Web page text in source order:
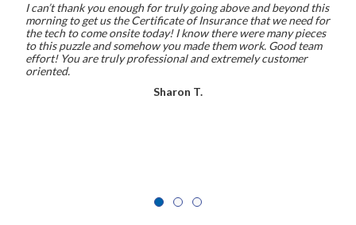
I can’t thank you enough for truly going above and beyond this
morning to get us the Certificate of Insurance that we need for
the tech to come onsite today! I know there were many pieces
to this puzzle and somehow you made them work. Good team
effort! You are truly professional and extremely customer
oriented.
Sharon T.